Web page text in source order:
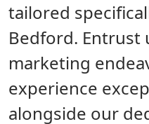
tailored
Bedford. Entrust
marketing
experience
alongside our